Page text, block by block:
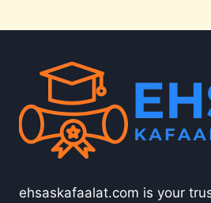
ehsaskafaalat.com is your